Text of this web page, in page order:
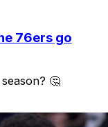
76ers go
🤔